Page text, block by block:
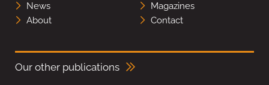
News
Magazines
About
Contact
Our other publications